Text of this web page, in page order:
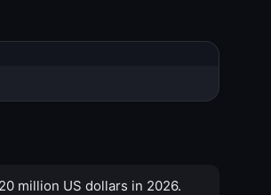
million US dollars in 2026.